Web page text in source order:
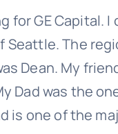
for GE
The
Dean. My
Dad was the
is one of the